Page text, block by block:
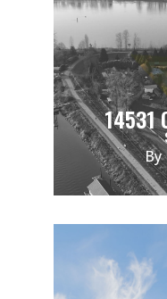
14531
By